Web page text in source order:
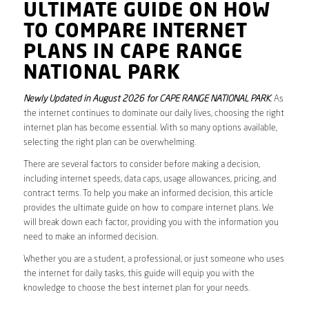
ULTIMATE GUIDE ON HOW
TO COMPARE INTERNET
PLANS IN CAPE RANGE
NATIONAL PARK
Newly Updated in August 2026 for CAPE RANGE NATIONAL PARK. As
the internet continues to dominate our daily lives, choosing the right
internet plan has become essential. With so many options available,
selecting the right plan can be overwhelming.
There are several factors to consider before making a decision,
including internet speeds, data caps, usage allowances, pricing, and
contract terms. To help you make an informed decision, this article
provides the ultimate guide on how to compare internet plans. We
will break down each factor, providing you with the information you
need to make an informed decision.
Whether you are a student, a professional, or just someone who uses
the internet for daily tasks, this guide will equip you with the
knowledge to choose the best internet plan for your needs.